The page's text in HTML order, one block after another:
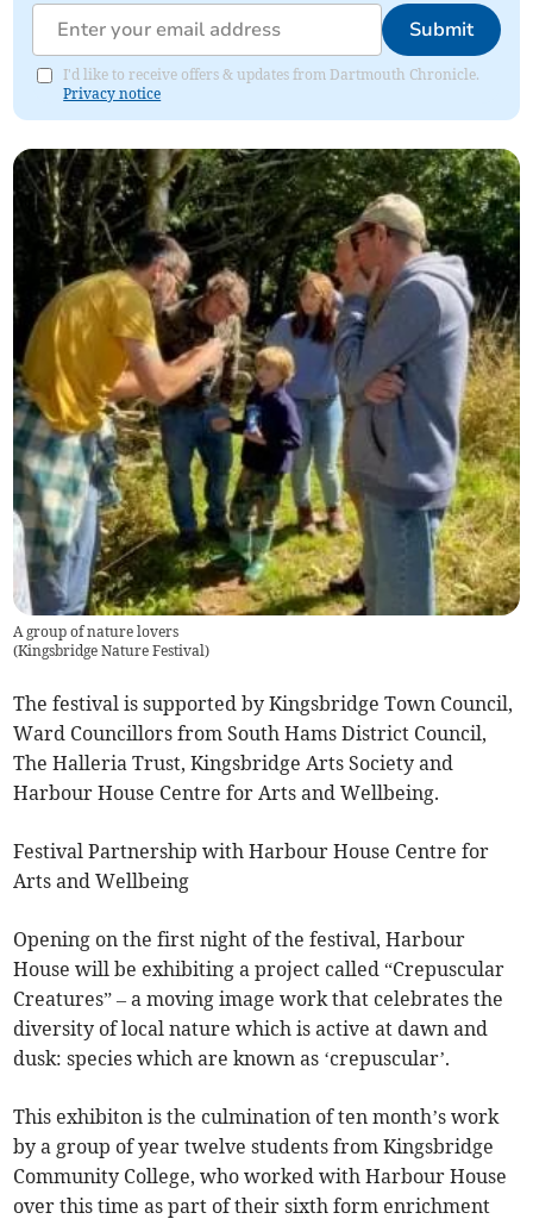
Submit
I'd like to receive offers & updates from Dartmouth Chronicle.
Privacy notice
A group of nature lovers
(Kingsbridge Nature Festival)
The festival is supported by Kingsbridge Town Council,
Ward Councillors from South Hams District Council,
The Halleria Trust, Kingsbridge Arts Society and
Harbour House Centre for Arts and Wellbeing.
Festival Partnership with Harbour House Centre for
Arts and Wellbeing
Opening on the first night of the festival, Harbour
House will be exhibiting a project called “Crepuscular
Creatures” – a moving image work that celebrates the
diversity of local nature which is active at dawn and
dusk: species which are known as ‘crepuscular’.
This exhibiton is the culmination of ten month’s work
by a group of year twelve students from Kingsbridge
Community College, who worked with Harbour House
over this time as part of their sixth form enrichment